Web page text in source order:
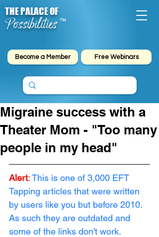
Possibilities
THE PALACE OF
™
Become a Member Free Webinars
Migraine success with a
Theater Mom - "Too many
people in my head"
Alert:This is one of 3,000 EFT
Tapping articles that were written
by users like you but before 2010.
As such they are outdated and
some of the links don't work.